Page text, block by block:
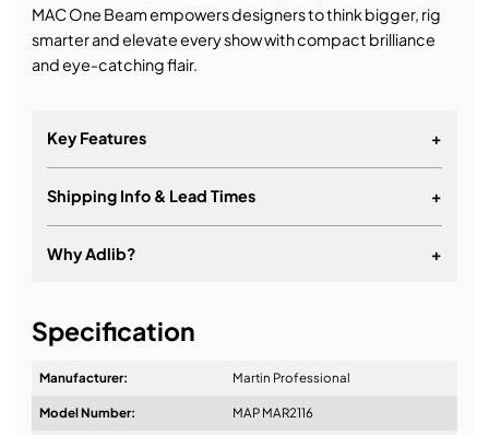
MAC One Beam empowers designers to think bigger, rig
smarter and elevate every show with compact brilliance
and eye-catching flair.
Key Features +
Shipping Info & Lead Times +
Why Adlib? +
Specification
Manufacturer: Martin Professional
Model Number: MAP MAR2116